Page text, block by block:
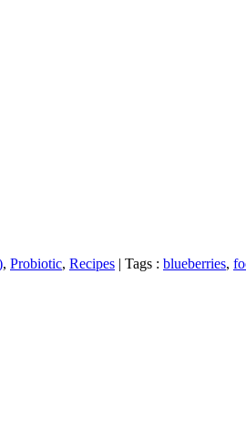
, Probiotic, Recipes | Tags : blueberries,